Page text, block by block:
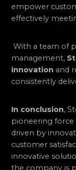
empower
effectively
With a team of
management,
innovation and
consistently
In conclusion,
pioneering force
driven by
customer
innovative
the company is